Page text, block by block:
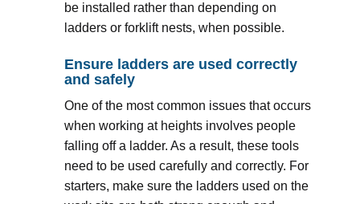
be installed rather than depending on
ladders or forklift nests, when possible.
Ensure ladders are used correctly
and safely
One of the most common issues that occurs
when working at heights involves people
falling off a ladder. As a result, these tools
need to be used carefully and correctly. For
starters, make sure the ladders used on the